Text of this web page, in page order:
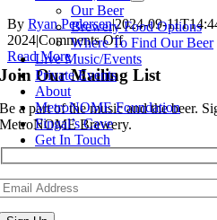
Our Beer
Brewery Food Options
Where To Find Our Beer
Live Music/Events
Private Events
About
MetroNOME Foundation
Fingal’s Cave
Get In Touch
By Ryan Pedersen|2024-09-
2024|Comments Offon
Can-
Can
Kölsch
Read More
Join Our Mailing List
Be a part of the music and the beer.
MetroNOME Brewery.